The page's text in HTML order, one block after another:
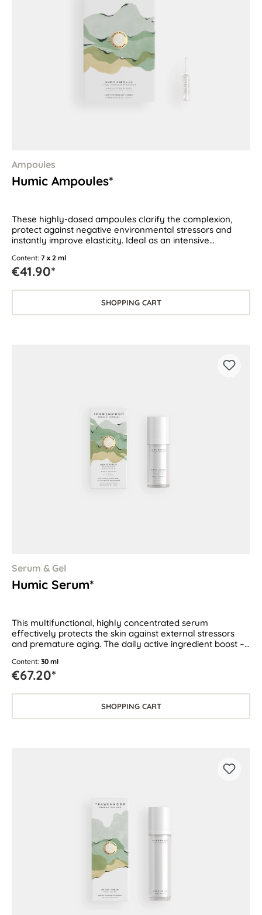
Ampoules
Humic Ampoules*
These highly-dosed ampoules clarify the complexion,
protect against negative environmental stressors and
instantly improve elasticity. Ideal as an intensive
Content: 7 x 2 ml
€41.90*
SHOPPING CART
Serum & Gel
Humic Serum*
This multifunctional, highly concentrated serum
effectively protects the skin against external stressors
and premature aging. The daily active ingredient boost –
Content: 30 ml
€67.20*
SHOPPING CART